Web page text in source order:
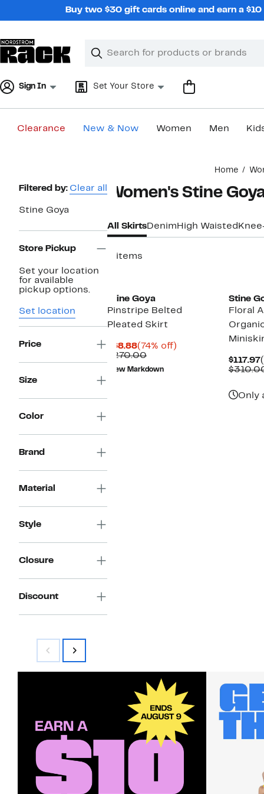
Buy two $30 gift cards online and earn a
Search
Clear
Clear
Sign In Set Your Store
Clearance New & Now Women Men
Home
Page
Filtered by: Clear all
Stine Goya
Store Pickup
Set your location
for available
pickup options.
Set location
Price
Size
Color
Brand
Material
Style
Closure
Discount
Women's Stine
All SkirtsDenim High Waisted
2 items
Stine Goya
Pinstripe Belted
Pleated Skirt
$68.88Current
Price
$68.88
(74% off)
$270.00Comparable
value
$270.00
New Markdown
Stine
Floral
$117.97
Only